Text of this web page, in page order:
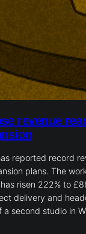
revenue
reported record
plans. The
risen 222% to
delivery and
a second studio in